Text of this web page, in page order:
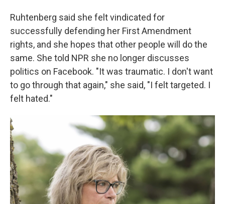
Ruhtenberg said she felt vindicated for
successfully defending her First Amendment
rights, and she hopes that other people will do the
same. She told NPR she no longer discusses
politics on Facebook. "It was traumatic. I don't want
to go through that again," she said, "I felt targeted. I
felt hated."